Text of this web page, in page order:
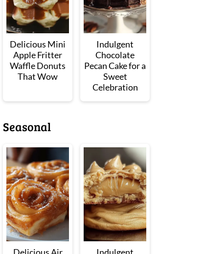
Delicious Mini
Apple Fritter
Waffle Donuts
That Wow
Indulgent
Chocolate
Pecan Cake for a
Sweet
Celebration
Seasonal